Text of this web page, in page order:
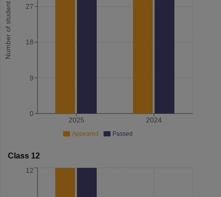
Number of student
2025 2024
0
9
18
27
Appeared Passed
Class 12
12